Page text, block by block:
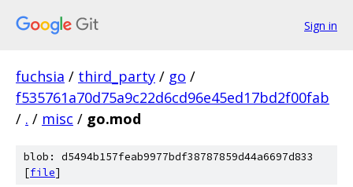
Sign in
fuchsia / third_party / go /
f535761a70d75a9c22d6cd96e45ed17bd2f00fab
/ . / misc / go.mod
blob: d5494b157feab9977bdf38787859d44a6697d833
[file]